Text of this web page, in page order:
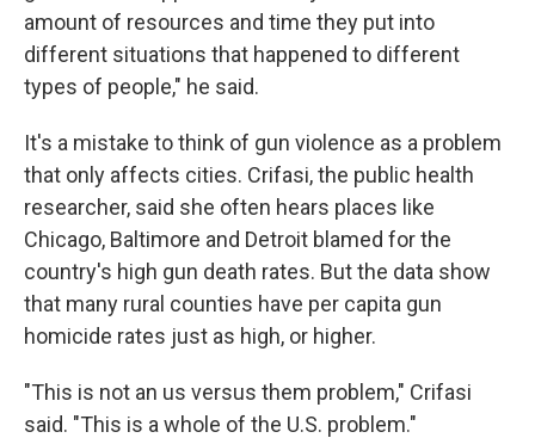
amount of resources and time they put into
different situations that happened to different
types of people," he said.
It's a mistake to think of gun violence as a problem
that only affects cities. Crifasi, the public health
researcher, said she often hears places like
Chicago, Baltimore and Detroit blamed for the
country's high gun death rates. But the data show
that many rural counties have per capita gun
homicide rates just as high, or higher.
"This is not an us versus them problem," Crifasi
said. "This is a whole of the U.S. problem."